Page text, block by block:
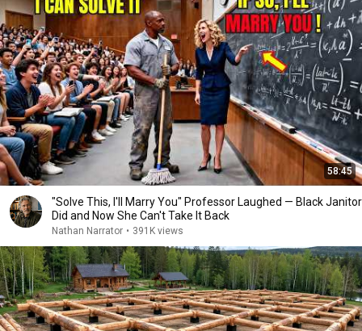
58:45
"Solve This, I'll Marry You" Professor Laughed — Black Janitor
Did and Now She Can't Take It Back
Nathan Narrator • 391K views